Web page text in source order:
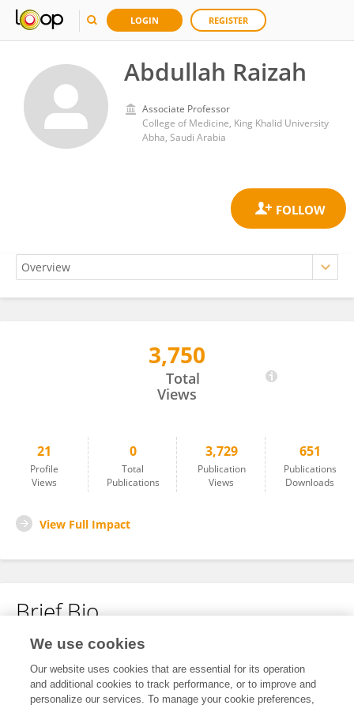
LOGIN REGISTER
Abdullah Raizah
Associate Professor
College of Medicine, King Khalid University
Abha, Saudi Arabia
3,750
Total
Views
21
Profile
Views
0
Total
Publications
3,729
Publication
Views
651
Publications
Downloads
View Full Impact
Brief Bio
No content to display.
We use cookies
Our website uses cookies that are essential for its operation
and additional cookies to track performance, or to improve and
personalize our services. To manage your cookie preferences,